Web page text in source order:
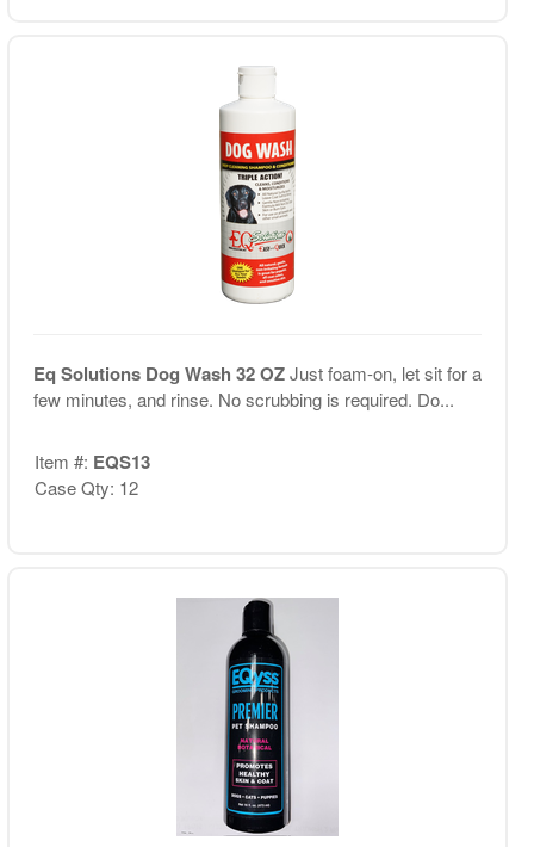
Eq Solutions Dog Wash 32 OZJust foam-on, let sit for a
few minutes, and rinse. No scrubbing is required. Do...
Item #: EQS13
Case Qty: 12